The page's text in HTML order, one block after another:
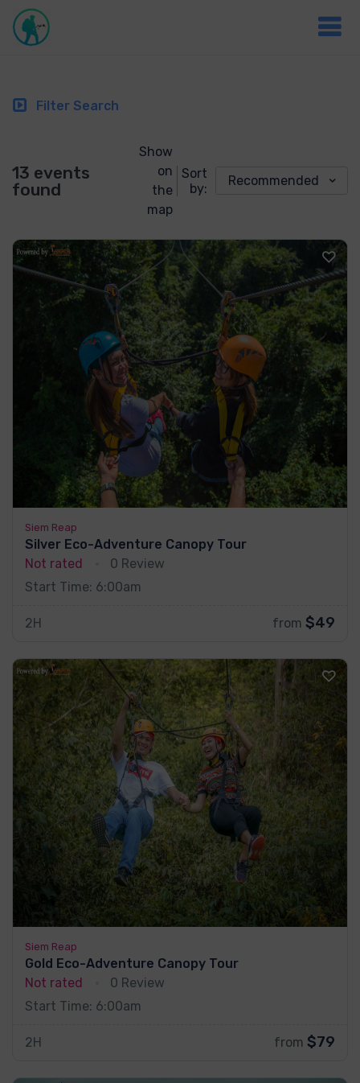
Filter Search
13 events
found
Show
on
the
map
Sort
by:
Recommended
Siem Reap
Silver Eco-Adventure Canopy Tour
Not rated
0 Review
Start Time: 6:00am
2H from $49
Siem Reap
Gold Eco-Adventure Canopy Tour
Not rated
0 Review
Start Time: 6:00am
2H from $79